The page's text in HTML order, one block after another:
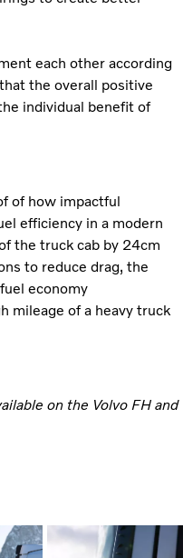
each other according
the overall positive
individual benefit of
of how impactful
efficiency in a modern
the truck cab by 24cm
to reduce drag, the
economy
mileage of a heavy truck
on the Volvo FH and